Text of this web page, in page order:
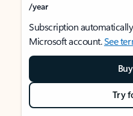
/year
Subscription
Microsoft account.See
Try